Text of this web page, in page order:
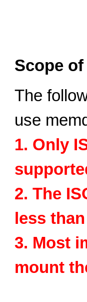
Scope
The
use
1. Only
2. The
less
3. Most
mount